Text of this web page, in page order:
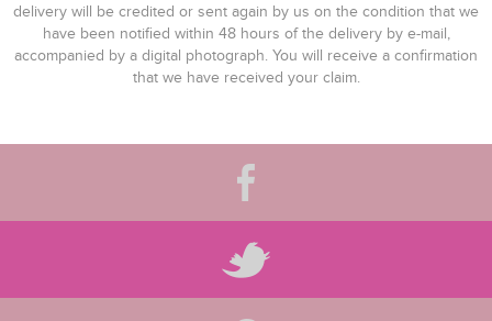
delivery will be credited or sent again by us on the condition that we
have been notified within 48 hours of the delivery by e-mail,
accompanied by a digital photograph. You will receive a confirmation
that we have received your claim.